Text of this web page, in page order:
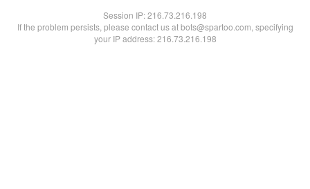
Session IP:216.73.216.198
If the problem persists, please contact us at bots@spartoo.com, specifying
your IP address: 216.73.216.198